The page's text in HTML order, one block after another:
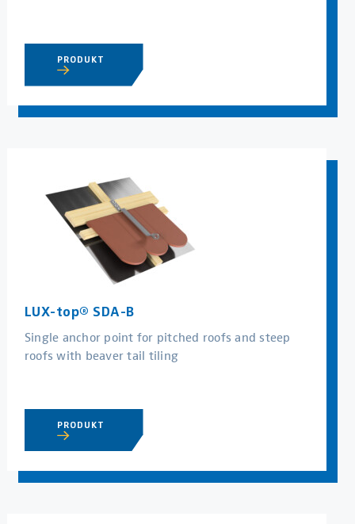
PRODUKT
LUX-top® SDA-B
Single anchor point for pitched roofs and steep
roofs with beaver tail tiling
PRODUKT